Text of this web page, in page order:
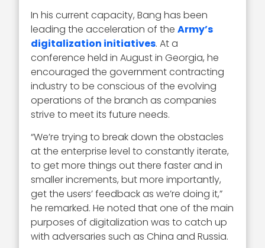
In his current capacity, Bang has been
leading the acceleration of theArmy’s
digitalization initiatives. At a
conference held in August in Georgia, he
encouraged the government contracting
industry to be conscious of the evolving
operations of the branch as companies
strive to meet its future needs.
“We’re trying to break down the obstacles
at the enterprise level to constantly iterate,
to get more things out there faster and in
smaller increments, but more importantly,
get the users’ feedback as we’re doing it,”
he remarked. He noted that one of the main
purposes of digitalization was to catch up
with adversaries such as China and Russia.